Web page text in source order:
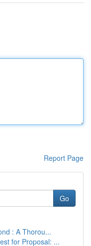
Report Page
Go
: A Thorou...
for Proposal: ...